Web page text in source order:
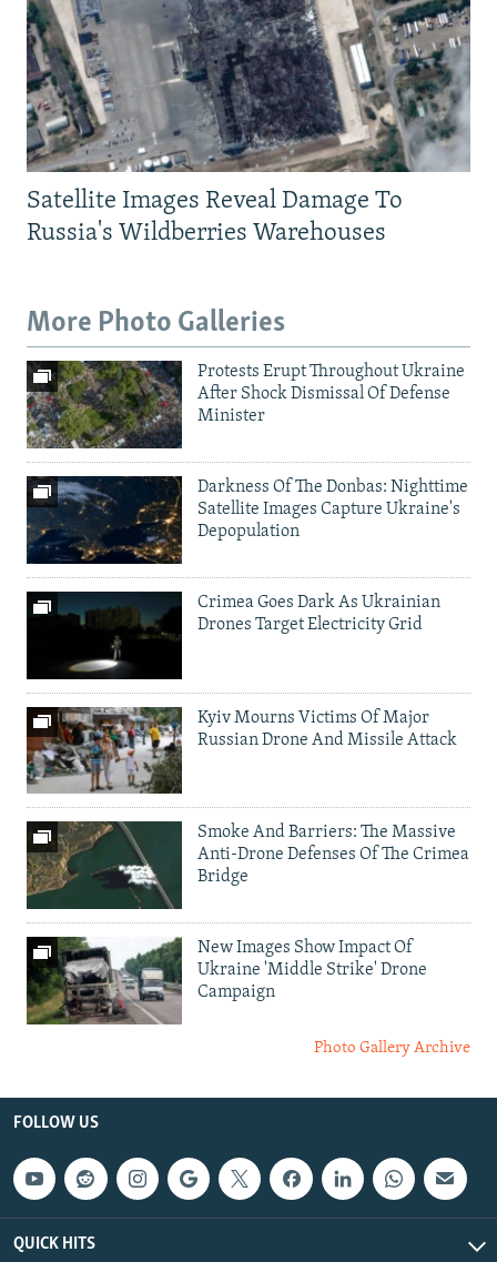
Satellite Images Reveal Damage To
Russia's Wildberries Warehouses
More Photo Galleries
Protests Erupt Throughout Ukraine
After Shock Dismissal Of Defense
Minister
Darkness Of The Donbas: Nighttime
Satellite Images Capture Ukraine's
Depopulation
Crimea Goes Dark As Ukrainian
Drones Target Electricity Grid
Kyiv Mourns Victims Of Major
Russian Drone And Missile Attack
Smoke And Barriers: The Massive
Anti-Drone Defenses Of The Crimea
Bridge
New Images Show Impact Of
Ukraine 'Middle Strike' Drone
Campaign
Photo Gallery Archive
FOLLOW US
QUICK HITS